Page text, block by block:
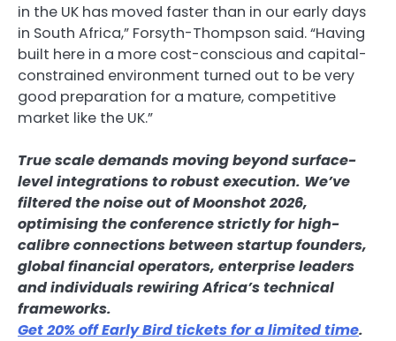
in the UK has moved faster than in our early days
in South Africa,” Forsyth-Thompson said. “Having
built here in a more cost-conscious and capital-
constrained environment turned out to be very
good preparation for a mature, competitive
market like the UK.”
True scale demands moving beyond surface-
level integrations to robust execution. We’ve
filtered the noise out of Moonshot 2026,
optimising the conference strictly for high-
calibre connections between startup founders,
global financial operators, enterprise leaders
and individuals rewiring Africa’s technical
frameworks.
Get 20% off Early Bird tickets for a limited time.